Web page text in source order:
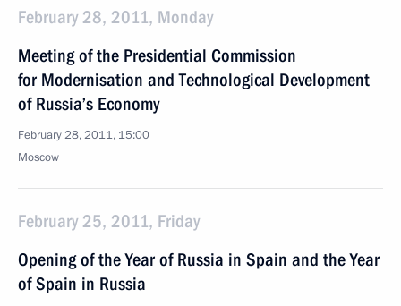
February 28, 2011, Monday
Meeting of the Presidential Commission
for Modernisation and Technological Development
of Russia’s Economy
February 28, 2011, 15:00
Moscow
February 25, 2011, Friday
Opening of the Year of Russia in Spain and the Year
of Spain in Russia